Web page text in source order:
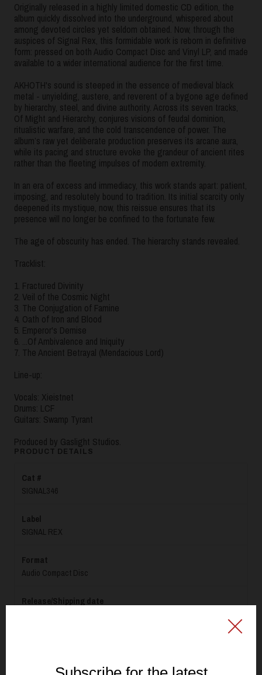
Originally released in a highly limited domestic CD edition, the
album quickly dissolved into the underground, whispered about
among devoted circles yet seldom obtained. Now, through the
auspices of Signal Rex, this formidable work is reborn in definitive
form: pressed on both Audio Compact Disc and Vinyl LP, and made
available to a wider international audience for the first time.
AKHOTH's sound is steeped in the essence of medieval black
metal - unyielding, austere, and reverent of a bygone age defined
by hierarchy, steel, and divine authority. Across its seven tracks,
Of Might and Hierarchy, conjures visions of feudal dominion,
ritualistic warfare, and the cold transcendence of power. The
album’s raw yet deliberate production preserves its arcane aura,
while its pacing and structure evoke the grandeur of ancient rites
rather than the fleeting impulses of modern extremity.
In an era of excess and immediacy, this work stands apart: patient,
imposing, and resolutely bound to tradition. Its initial scarcity only
deepened its mystique, now, this reissue ensures that its
presence will no longer be confined to the fortunate few.
The age of obscurity has ended. The hierarchy stands revealed.
Tracklist:
1. Fractured Divinity
2. Veil of the Cosmic Night
3. The Conjugation of Famine
4. Oath of Iron and Blood
5. Emperor's Demise
6. ...Of Ambivalence and Iniquity
7. The Ancient Betrayal (Mendacious Lord)
Line-up:
Vocals: Xieistnet
Drums: LCF
Guitars: Swamp Tyrant
Produced by Gaslight Studios.
PRODUCT DETAILS
Cat #
SIGNAL346
Label
SIGNAL REX
Format
Audio Compact Disc
Release/Shipping date
black tray- 4-page booklet + inlay, 150g Serixo (Uncoated paper)-